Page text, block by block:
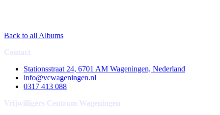
Back to all Albums
Contact
Stationsstraat 24, 6701 AM Wageningen, Nederland
info@vcwageningen.nl
0317 413 088
Vrijwilligers Centrum Wageningen